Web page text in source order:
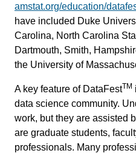
amstat.org/education/
have included Duke
Carolina, North Carolina
Dartmouth, Smith,
the University of
A key feature of DataFestTM
data science community.
work, but they are assisted
are graduate students,
professionals. Many